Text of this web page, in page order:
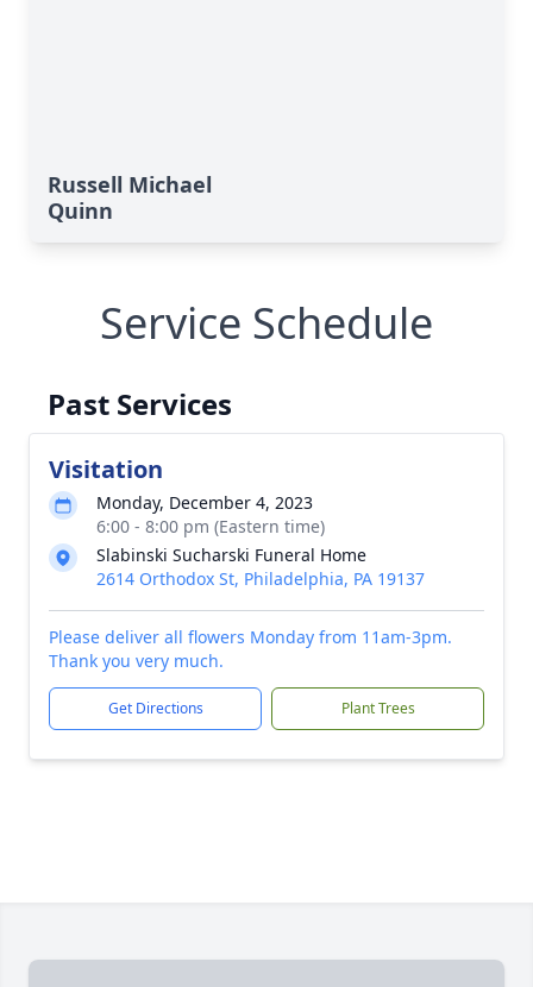
Russell Michael
Quinn
Service Schedule
Past Services
Visitation
Monday, December 4, 2023
6:00 - 8:00 pm (Eastern time)
Slabinski Sucharski Funeral Home
2614 Orthodox St, Philadelphia, PA 19137
Please deliver all flowers Monday from 11am-3pm.
Thank you very much.
Get Directions Plant Trees